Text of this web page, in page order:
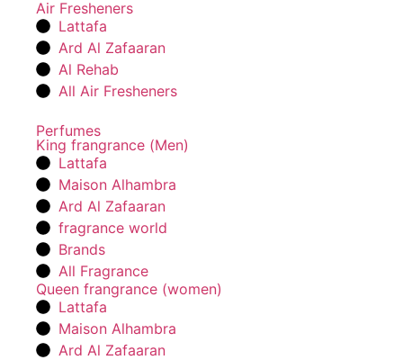
Air Fresheners
Lattafa
Ard Al Zafaaran
Al Rehab
All Air Fresheners
Perfumes
King frangrance (Men)
Lattafa
Maison Alhambra
Ard Al Zafaaran
fragrance world
Brands
All Fragrance
Queen frangrance (women)
Lattafa
Maison Alhambra
Ard Al Zafaaran